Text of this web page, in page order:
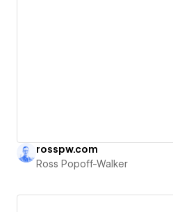
rosspw.com
Ross Popoff-Walker